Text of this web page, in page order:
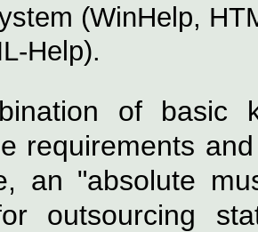
(WinHelp,
Help).
of basic
requirements
an "absolute
outsourcing